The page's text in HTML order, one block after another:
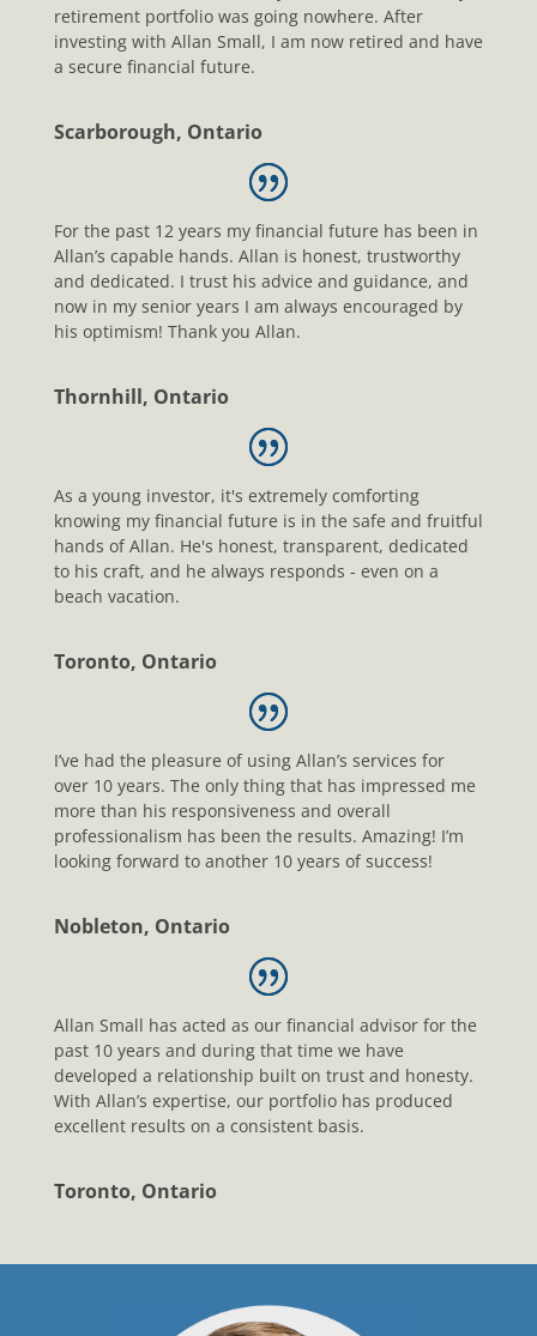
retirement portfolio was going nowhere. After
investing with Allan Small, I am now retired and have
a secure financial future.
Scarborough, Ontario
For the past 12 years my financial future has been in
Allan’s capable hands. Allan is honest, trustworthy
and dedicated. I trust his advice and guidance, and
now in my senior years I am always encouraged by
his optimism! Thank you Allan.
Thornhill, Ontario
As a young investor, it's extremely comforting
knowing my financial future is in the safe and fruitful
hands of Allan. He's honest, transparent, dedicated
to his craft, and he always responds - even on a
beach vacation.
Toronto, Ontario
I’ve had the pleasure of using Allan’s services for
over 10 years. The only thing that has impressed me
more than his responsiveness and overall
professionalism has been the results. Amazing! I’m
looking forward to another 10 years of success!
Nobleton, Ontario
Allan Small has acted as our financial advisor for the
past 10 years and during that time we have
developed a relationship built on trust and honesty.
With Allan’s expertise, our portfolio has produced
excellent results on a consistent basis.
Toronto, Ontario